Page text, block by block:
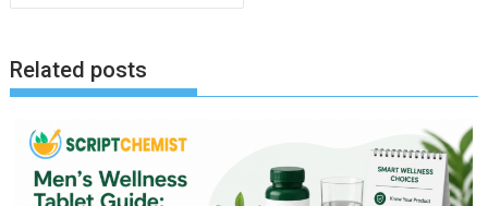
Related posts